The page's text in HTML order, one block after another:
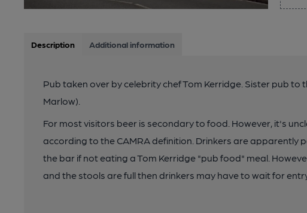
Description Additional information
Pub taken over by celebrity chef Tom Kerridge. Sister pub to
Marlow).
For most visitors beer is secondary to food. However, it's
according to the CAMRA definition. Drinkers are apparently
the bar if not eating a Tom Kerridge "pub food" meal.
and the stools are full then drinkers may have to wait for